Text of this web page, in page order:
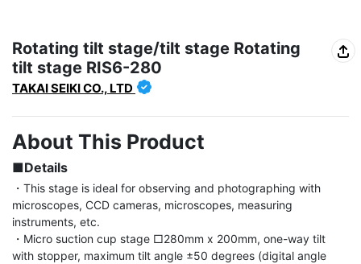
Rotating tilt stage/tilt stage Rotating
tilt stage RIS6-280
TAKAI SEIKI CO., LTD
About This Product
■Details
・This stage is ideal for observing and photographing with
microscopes, CCD cameras, microscopes, measuring
instruments, etc.
・Micro suction cup stage □280mm x 200mm, one-way tilt
with stopper, maximum tilt angle ±50 degrees (digital angle